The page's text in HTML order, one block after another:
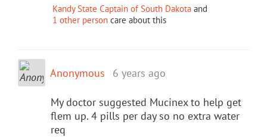
Kandy State Captain of South Dakota and
1 other person care about this
Anonymous 6 years ago
My doctor suggested Mucinex to help get
flem up. 4 pills per day so no extra water
req